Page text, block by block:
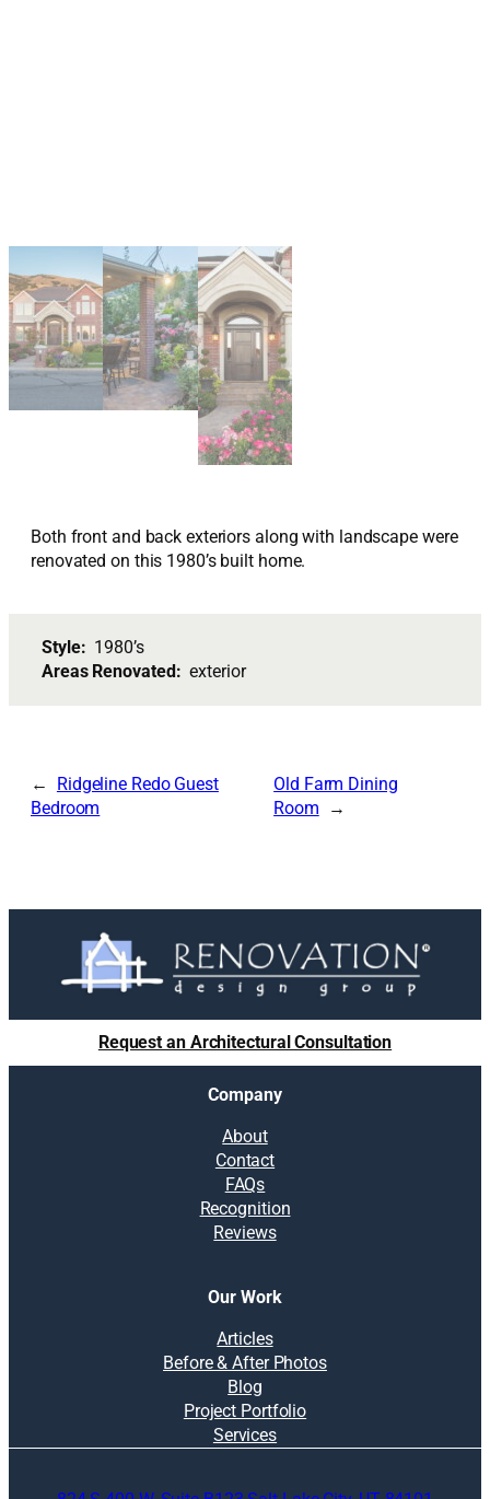
Both front and back exteriors along with landscape were
renovated on this 1980’s built home.
Style: 1980’s
Areas Renovated:exterior
Ridgeline Redo Guest
Bedroom
Old Farm Dining
Room
Request an Architectural Consultation
Company
About
Contact
FAQs
Recognition
Reviews
Our Work
Articles
Before & After Photos
Blog
Project Portfolio
Services